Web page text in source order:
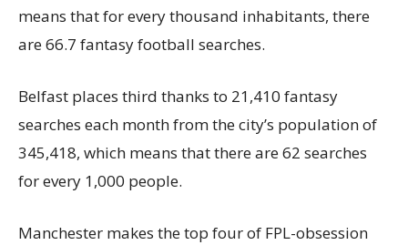
means that for every thousand inhabitants, there
are 66.7 fantasy football searches.
Belfast places third thanks to 21,410 fantasy
searches each month from the city’s population of
345,418, which means that there are 62 searches
for every 1,000 people.
Manchester makes the top four of FPL-obsession